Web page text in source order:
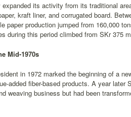
its activity from its traditional
kraft liner, and corrugated board.
paper production jumped from 160,000
during this period climbed from SKr 375
Mid-1970s
in 1972 marked the beginning of a
added fiber-based products. A year later
weaving business but had been